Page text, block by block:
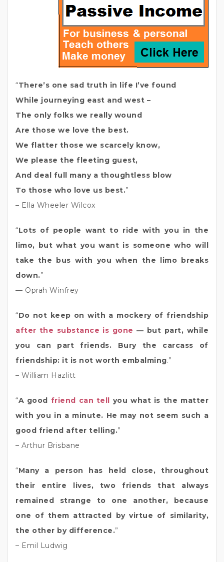
“There’s one sad truth in life I’ve found
While journeying east and west –
The only folks we really wound
Are those we love the best.
We flatter those we scarcely know,
We please the fleeting guest,
And deal full many a thoughtless blow
To those who love us best.”
– Ella Wheeler Wilcox
“Lots of people want to ride with you in the
limo, but what you want is someone who will
take the bus with you when the limo breaks
down.”
— Oprah Winfrey
“Do not keep on with a mockery of friendship
after the substance is gone — but part, while
you can part friends. Bury the carcass of
friendship: it is not worth embalming.”
– William Hazlitt
“A good friend can tell you what is the matter
with you in a minute. He may not seem such a
good friend after telling.”
– Arthur Brisbane
“Many a person has held close, throughout
their entire lives, two friends that always
remained strange to one another, because
one of them attracted by virtue of similarity,
the other by difference.”
– Emil Ludwig